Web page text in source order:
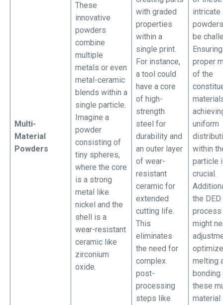
Multi-
Material
Powders
These
innovative
powders
combine
multiple
metals or even
metal-ceramic
blends within a
single particle.
Imagine a
powder
consisting of
tiny spheres,
where the core
is a strong
metal like
nickel and the
shell is a
wear-resistant
ceramic like
zirconium
oxide.
with graded
properties
within a
single print.
For instance,
a tool could
have a core
of high-
strength
steel for
durability and
an outer layer
of wear-
resistant
ceramic for
extended
cutting life.
This
eliminates
the need for
complex
post-
processing
steps like
intricate
be
Ensuring
proper
of the
uniform
within
particle
crucial.
the DED
might
optimize
melting
bonding
these
material